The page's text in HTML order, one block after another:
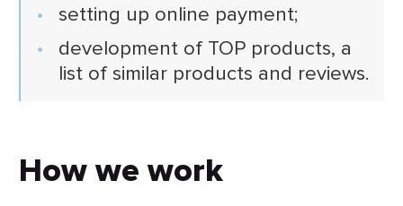
setting up online payment;
development of TOP products, a
list of similar products and reviews.
How we work